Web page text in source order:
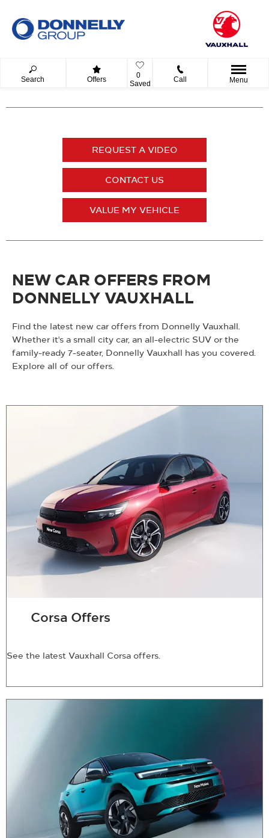
Search Offers
0
Saved
Call Menu
REQUEST A VIDEO
CONTACT US
VALUE MY VEHICLE
NEW CAR OFFERS FROM
DONNELLY VAUXHALL
Find the latest new car offers from Donnelly Vauxhall.
Whether it's a small city car, an all-electric SUV or the
family-ready 7-seater, Donnelly Vauxhall has you covered.
Explore all of our offers.
Corsa Offers
See the latest Vauxhall Corsa offers.